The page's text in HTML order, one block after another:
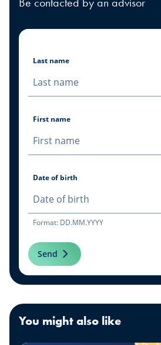
Last name
First name
Date of birth
Format: DD.MM.YYYY
Send
You might also like